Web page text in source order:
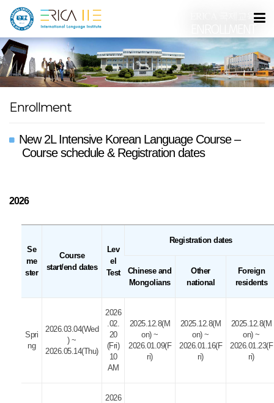
ERICA 국제교육원
Enrollment
New 2L Intensive Korean Language Course –
Course schedule & Registration dates
2026
Se
me
ster
Course
start/end dates
Lev
el
Test
Registration dates
Chinese and
Mongolians
Other
national
Foreign
residents
Spri
ng
2026.03.04(Wed
) ~
2026.05.14(Thu)
2026
.02.
20
(Fri)
10
AM
2025.12.8(M
on) ~
2026.01.09(F
ri)
2025.12.8(M
on) ~
2026.01.16(F
ri)
2025.12.8(M
on) ~
2026.01.23(F
ri)
2026